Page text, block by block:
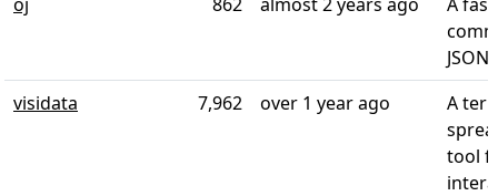
visidata
7,962 over 1 year ago
A
tool